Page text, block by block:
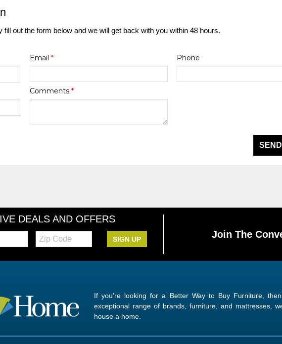
out the form below and we will get back with you within 48 hours.
Email * Phone
Comments *
DEALS AND OFFERS
Zip
Code
SIGN UP Join The
If you’re looking for a Better Way to Buy Furniture,
exceptional range of brands, furniture, and mattresses,
house a home.